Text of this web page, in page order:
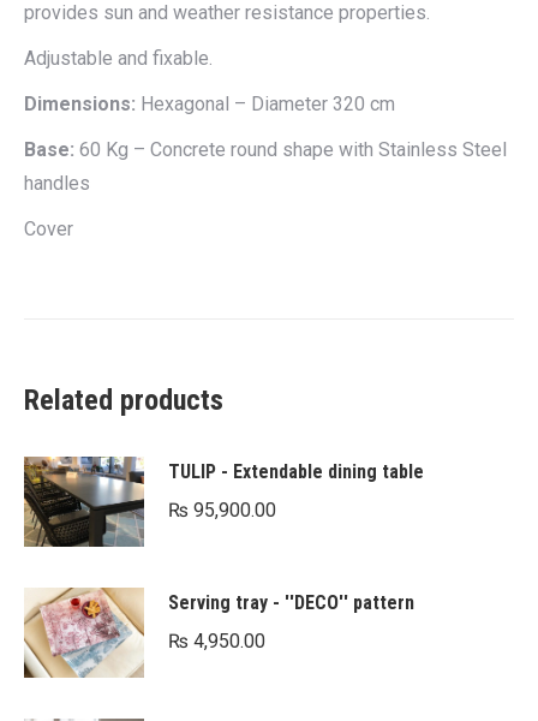
provides sun and weather resistance properties.
Adjustable and fixable.
Dimensions: Hexagonal – Diameter 320 cm
Base: 60 Kg – Concrete round shape with Stainless Steel
handles
Cover
Related products
TULIP - Extendable dining table
₨ 95,900.00
Serving tray - ''DECO'' pattern
₨ 4,950.00